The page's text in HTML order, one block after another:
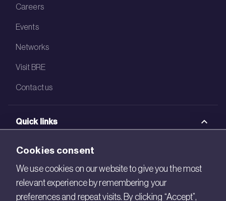
Careers
Events
Networks
Visit BRE
Contact us
Quick links
BRE Academy
BRE Bookshop
BREEAM Store
Cookies consent
We use cookies on our website to give you the most
relevant experience by remembering your
preferences and repeat visits. By clicking “Accept”,